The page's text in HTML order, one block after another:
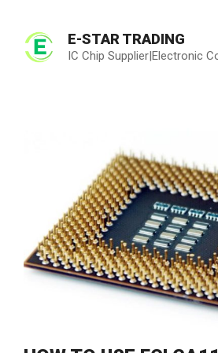
content
E-STAR TRADING
IC Chip Supplier|Electronic